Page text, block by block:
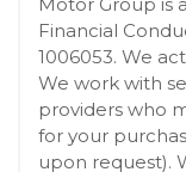
Financial
1006053. We
We work with
providers who
for your
upon request).